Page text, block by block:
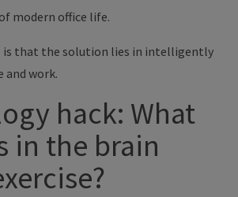
modern office life.
is that the solution lies in intelligently
and work.
hack: What
in the brain